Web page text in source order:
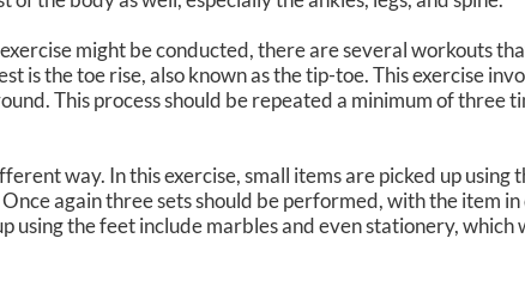
might be conducted, there are several workouts
is the toe rise, also known as the tip-toe. This exercise
This process should be repeated a minimum of three
way. In this exercise, small items are picked up using
again three sets should be performed, with the item
using the feet include marbles and even stationery, which